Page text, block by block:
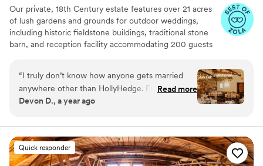
Our private, 18th Century estate features over 21 acres
of lush gardens and grounds for outdoor weddings,
including historic fieldstone buildings, traditional stone
barn, and reception facility accommodating 200 guests
chefs use local-grown food. In-house event planners
with extra bonuses like detailed item inventory!
Why you'll love this venue
Handles all cleanup logistics
Venue considerations
“I truly don’t know how anyone gets married
anywhere other than HollyHedge. From the Inn,
to the scenery, to the staff, it can’t be beat. All
was to stay on property. And having the after
party there was the icing on top of the cake!
The top two compliments we got on our
Read more
Devon D., a year ago
Quick responder